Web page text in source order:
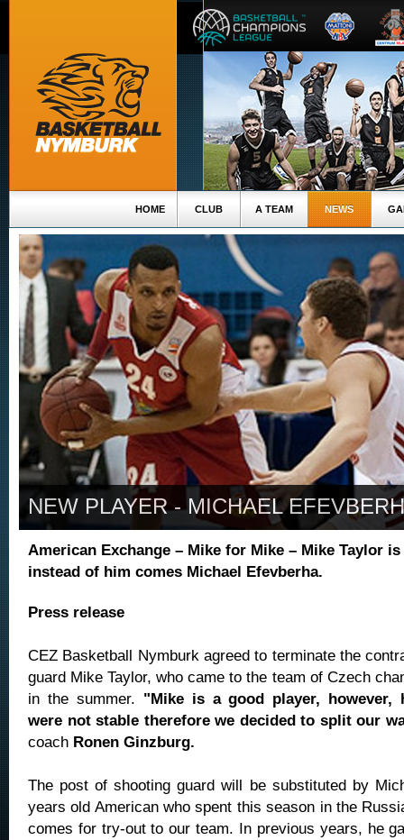
HOME CLUB A TEAM NEWS
NEW PLAYER - MICHAEL
American Exchange – Mike for Mike – Mike Taylor
instead of him comes Michael Efevberha.
Press release
CEZ Basketball Nymburk agreed to terminate the
guard Mike Taylor, who came to the team of Czech
in the summer. "Mike is a good player, however,
were not stable therefore we decided to split our
coach Ronen Ginzburg.
The post of shooting guard will be substituted by
years old American who spent this season in the
comes for try-out to our team. In previous years, he